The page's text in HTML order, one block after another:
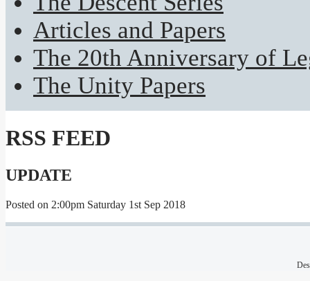
Articles and Papers
The 20th Anniversary of
The Unity Papers
RSS FEED
UPDATE
Posted on 2:00pm Saturday 1st Sep 2018